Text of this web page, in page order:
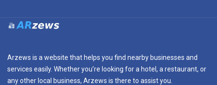
Arzews is a website that helps you find nearby businesses and
services easily. Whether you’re looking for a hotel, a restaurant, or
any other local business, Arzews is there to assist you.